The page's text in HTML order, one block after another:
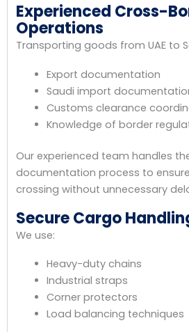
Experienced Cross-
Operations
Transporting goods from UAE to
Export documentation
Saudi import
Customs clearance
Knowledge of border
Our experienced team handles
documentation process to
crossing without unnecessary
Secure Cargo
We use:
Heavy-duty chains
Industrial straps
Corner protectors
Load balancing techniques